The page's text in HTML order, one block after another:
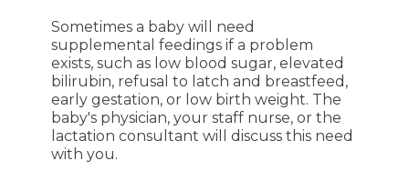
Sometimes a baby will need
supplemental feedings if a problem
exists, such as low blood sugar, elevated
bilirubin, refusal to latch and breastfeed,
early gestation, or low birth weight. The
baby's physician, your staff nurse, or the
lactation consultant will discuss this need
with you.